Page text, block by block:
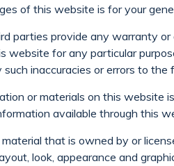
of this website is for your
parties provide any warranty
website for any particular
such inaccuracies or errors to
or materials on this
available through this
that is owned by or
look, appearance and